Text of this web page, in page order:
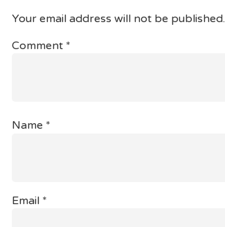
Your email address will not be published.
Comment *
Name *
Email *